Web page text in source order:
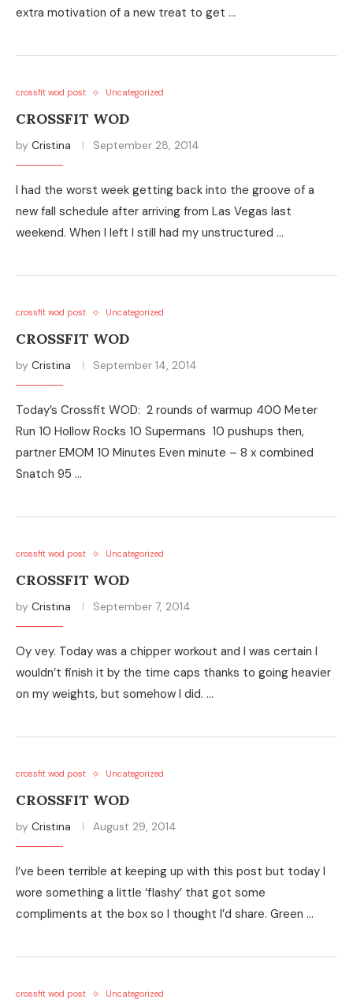
extra motivation of a new treat to get …
crossfit wod post Uncategorized
CROSSFIT WOD
by Cristina September 28, 2014
I had the worst week getting back into the groove of a
new fall schedule after arriving from Las Vegas last
weekend. When I left I still had my unstructured …
crossfit wod post Uncategorized
CROSSFIT WOD
by Cristina September 14, 2014
Today’s Crossfit WOD: 2 rounds of warmup 400 Meter
Run 10 Hollow Rocks 10 Supermans 10 pushups then,
partner EMOM 10 Minutes Even minute – 8 x combined
Snatch 95 …
crossfit wod post Uncategorized
CROSSFIT WOD
by Cristina September 7, 2014
Oy vey. Today was a chipper workout and I was certain I
wouldn’t finish it by the time caps thanks to going heavier
on my weights, but somehow I did. …
crossfit wod post Uncategorized
CROSSFIT WOD
by Cristina August 29, 2014
I’ve been terrible at keeping up with this post but today I
wore something a little ‘flashy’ that got some
compliments at the box so I thought I’d share. Green …
crossfit wod post Uncategorized